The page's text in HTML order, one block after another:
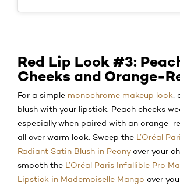
Red Lip Look #3:
Cheeks and Orange-
For a simple monochrome makeup look
blush with your lipstick. Peach cheeks
especially when paired with an orange-
all over warm look. Sweep the L’Oréal
Radiant Satin Blush in Peonyover your
smooth the L’Oréal Paris Infallible Pro
Lipstick in Mademoiselle Mango over